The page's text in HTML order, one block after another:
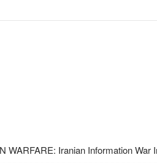
WARFARE: Iranian Information War